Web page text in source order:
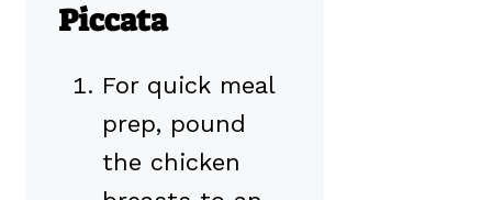
Piccata
For quick meal
prep, pound
the chicken